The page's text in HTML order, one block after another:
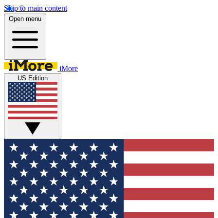
Skip to main content
Open menu
iMore
US Edition